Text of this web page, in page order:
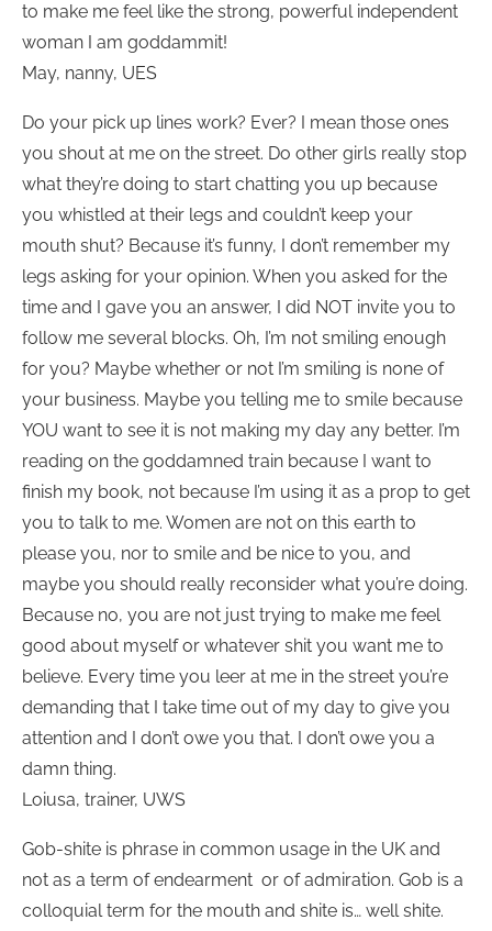
to make me feel like the strong, powerful independent
woman I am goddammit!
May, nanny, UES
Do your pick up lines work? Ever? I mean those ones
you shout at me on the street. Do other girls really stop
what they’re doing to start chatting you up because
you whistled at their legs and couldn’t keep your
mouth shut? Because it’s funny, I don’t remember my
legs asking for your opinion. When you asked for the
time and I gave you an answer, I did NOT invite you to
follow me several blocks. Oh, I’m not smiling enough
for you? Maybe whether or not I’m smiling is none of
your business. Maybe you telling me to smile because
YOU want to see it is not making my day any better. I’m
reading on the goddamned train because I want to
finish my book, not because I’m using it as a prop to get
you to talk to me. Women are not on this earth to
please you, nor to smile and be nice to you, and
maybe you should really reconsider what you’re doing.
Because no, you are not just trying to make me feel
good about myself or whatever shit you want me to
believe. Every time you leer at me in the street you’re
demanding that I take time out of my day to give you
attention and I don’t owe you that. I don’t owe you a
damn thing.
Loiusa, trainer, UWS
Gob-shite is phrase in common usage in the UK and
not as a term of endearment or of admiration. Gob is a
colloquial term for the mouth and shite is… well shite.